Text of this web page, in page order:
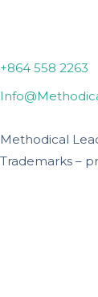
+864 558 2263
Methodical
Trademarks –